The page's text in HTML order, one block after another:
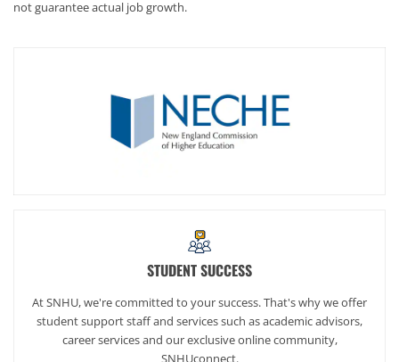
not guarantee actual job growth.
STUDENT SUCCESS
At SNHU, we're committed to your success. That's why we offer
student support staff and services such as academic advisors,
career services and our exclusive online community,